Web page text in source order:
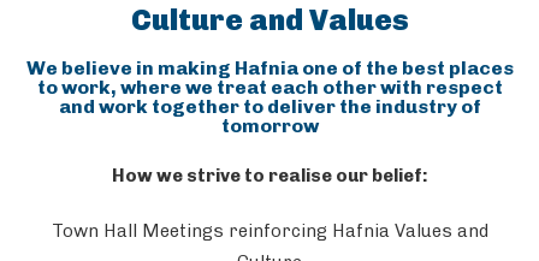
Culture and Values
We believe in making Hafnia one of the best places
to work, where we treat each other with respect
and work together to deliver the industry of
tomorrow
How we strive to realise our belief:
Town Hall Meetings reinforcing Hafnia Values and